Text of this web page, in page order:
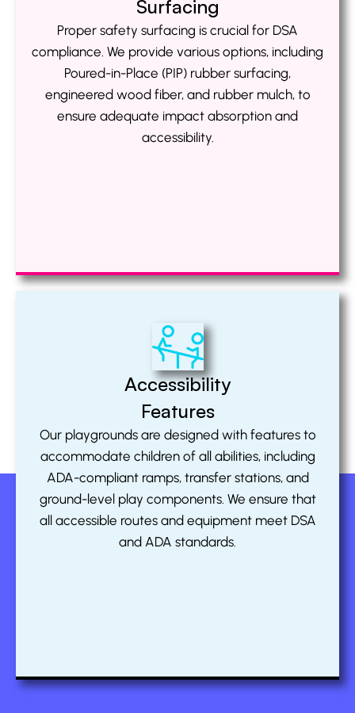
Surfacing
Proper safety surfacing is crucial for DSA
compliance. We provide various options, including
Poured-in-Place (PIP) rubber surfacing,
engineered wood fiber, and rubber mulch, to
ensure adequate impact absorption and
accessibility.
Accessibility
Features
Our playgrounds are designed with features to
accommodate children of all abilities, including
ADA-compliant ramps, transfer stations, and
ground-level play components. We ensure that
all accessible routes and equipment meet DSA
and ADA standards.